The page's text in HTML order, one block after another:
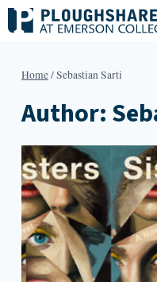
Skip
to
Home/Sebastian Sarti
Author: